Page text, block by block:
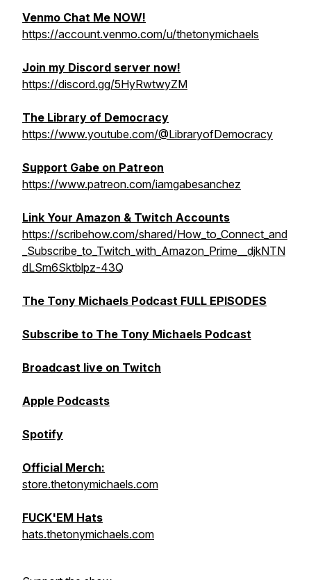
Venmo Chat Me NOW!
https://account.venmo.com/u/thetonymichaels
Join my Discord server now!
https://discord.gg/5HyRwtwyZM
The Library of Democracy
https://www.youtube.com/@LibraryofDemocracy
Support Gabe on Patreon
https://www.patreon.com/iamgabesanchez
Link Your Amazon & Twitch Accounts
https://scribehow.com/shared/How_to_Connect_and
_Subscribe_to_Twitch_with_Amazon_Prime__djkNTN
dLSm6Sktblpz-43Q
The Tony Michaels Podcast FULL EPISODES
Subscribe to The Tony Michaels Podcast
Broadcast live on Twitch
Apple Podcasts
Spotify
Official Merch:
store.thetonymichaels.com
FUCK'EM Hats
hats.thetonymichaels.com